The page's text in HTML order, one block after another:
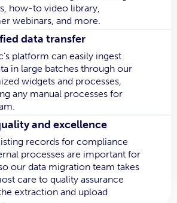
how-to video library,
webinars, and more.
data transfer
platform can easily ingest
in large batches through our
widgets and processes,
any manual processes for
and excellence
records for compliance
processes are important for
our data migration team takes
care to quality assurance
extraction and upload